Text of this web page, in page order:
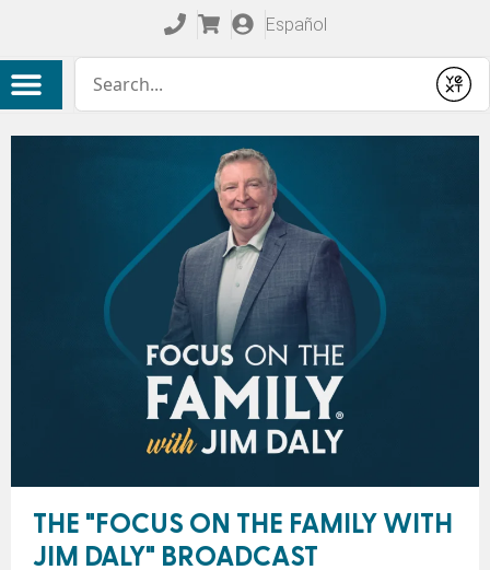
Español
Submit
THE "FOCUS ON THE FAMILY WITH
JIM DALY" BROADCAST